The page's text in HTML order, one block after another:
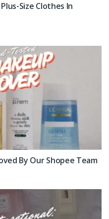
Size Clothes In
By Our Shopee Team